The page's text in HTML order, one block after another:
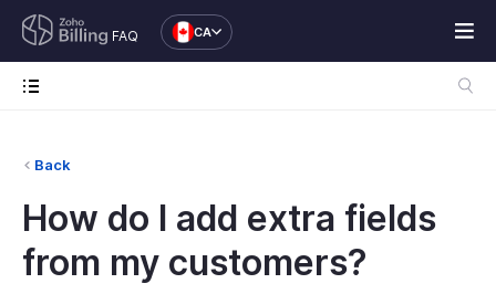
FAQ CA
Back
How do I add extra fields
from my customers?